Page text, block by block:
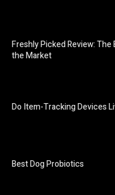
Freshly Picked Review: The
the Market
Do Item-Tracking Devices
Best Dog Probiotics